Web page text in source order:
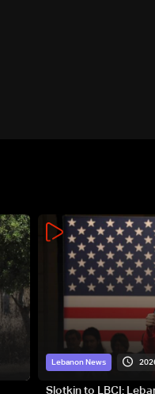
Lebanon News
Slotkin to LBCI: